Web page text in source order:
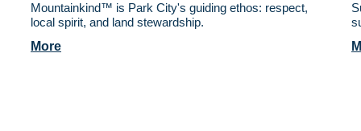
Mountainkind™ is Park City's guiding ethos: respect,
local spirit, and land stewardship.
More